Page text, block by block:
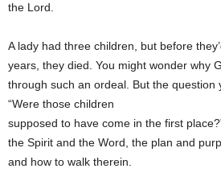
the Lord.
A lady had three children, but before
years, they died. You might wonder why
through such an ordeal. But the question
“Were those children
supposed to have come in the first
the Spirit and the Word, the plan and
and how to walk therein.